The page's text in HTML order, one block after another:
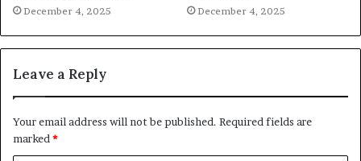
December 4, 2025 December 4, 2025
Leave a Reply
Your email address will not be published. Required fields are
marked *